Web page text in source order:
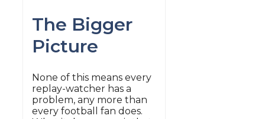
The Bigger
Picture
None of this means every
replay-watcher has a
problem, any more than
every football fan does.